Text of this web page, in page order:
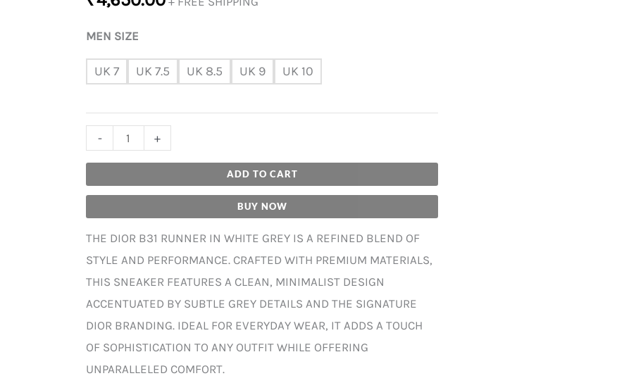
MEN SIZE
UK 7 UK 7.5 UK 8.5 UK 9 UK 10
- +
ADD TO CART
BUY NOW
THE DIOR B31 RUNNER IN WHITE GREY IS A REFINED BLEND OF
STYLE AND PERFORMANCE. CRAFTED WITH PREMIUM MATERIALS,
THIS SNEAKER FEATURES A CLEAN, MINIMALIST DESIGN
ACCENTUATED BY SUBTLE GREY DETAILS AND THE SIGNATURE
DIOR BRANDING. IDEAL FOR EVERYDAY WEAR, IT ADDS A TOUCH
OF SOPHISTICATION TO ANY OUTFIT WHILE OFFERING
UNPARALLELED COMFORT.